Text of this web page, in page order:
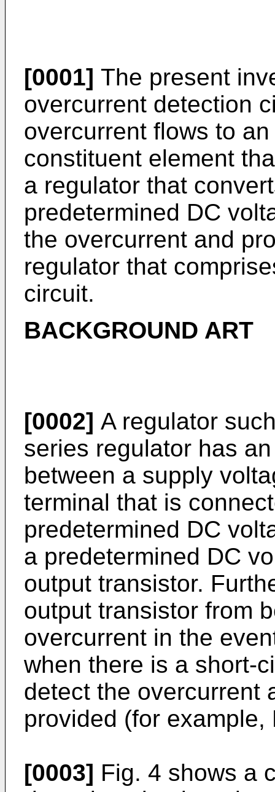
[0001] The present
overcurrent detection
overcurrent flows to
constituent element
a regulator that
predetermined DC
the overcurrent and
regulator that
circuit.
BACKGROUND ART
[0002] A regulator
series regulator has
between a supply
terminal that is
predetermined DC
a predetermined DC
output transistor.
output transistor from
overcurrent in the
when there is a short-
detect the overcurrent
provided (for
[0003] Fig. 4 shows a